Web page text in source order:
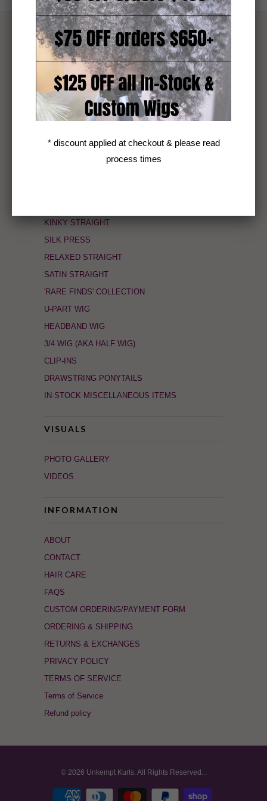
TEXTURE
4AB KINKS (4A/B)
HELIX COIL (3C/4A)
CORKSCREW COILY (3C)
AFRO CURLY (3B/3C)
VIETNAMESE LUXE LOOSE WAVE (2B)
KINKY STRAIGHT
SILK PRESS
RELAXED STRAIGHT
SATIN STRAIGHT
'RARE FINDS' COLLECTION
U-PART WIG
HEADBAND WIG
3/4 WIG (AKA HALF WIG)
CLIP-INS
DRAWSTRING PONYTAILS
IN-STOCK MISCELLANEOUS ITEMS
VISUALS
PHOTO GALLERY
VIDEOS
INFORMATION
ABOUT
CONTACT
HAIR CARE
FAQS
CUSTOM ORDERING/PAYMENT FORM
ORDERING & SHIPPING
RETURNS & EXCHANGES
PRIVACY POLICY
TERMS OF SERVICE
Terms of Service
Refund policy
© 2026 Unkempt Kurls. All Rights Reserved. .
* discount applied at checkout & please read
process times